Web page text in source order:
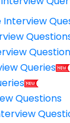
Queries
Questions